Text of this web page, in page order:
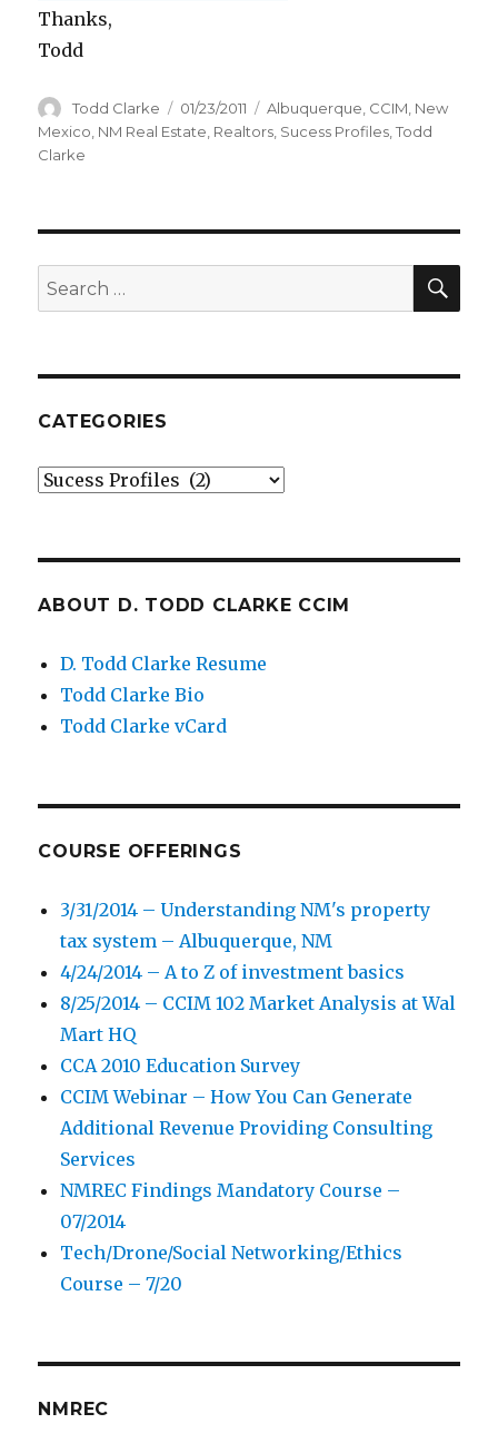
Thanks,
Todd
Author
Todd Clarke
Posted
on
01/23/2011 Categories
Albuquerque CCIM New
Mexico NM Real Estate Realtors Sucess Profiles ,Todd
Clarke
Search
for:
CATEGORIES
Categories
ABOUT D. TODD CLARKE CCIM
D. Todd Clarke Resume
Todd Clarke Bio
Todd Clarke vCard
COURSE OFFERINGS
3/31/2014 – Understanding NM's property
tax system – Albuquerque, NM
4/24/2014 – A to Z of investment basics
8/25/2014 – CCIM 102 Market Analysis at Wal
Mart HQ
CCA 2010 Education Survey
CCIM Webinar – How You Can Generate
Additional Revenue Providing Consulting
Services
NMREC Findings Mandatory Course –
07/2014
Tech/Drone/Social Networking/Ethics
Course – 7/20
NMREC